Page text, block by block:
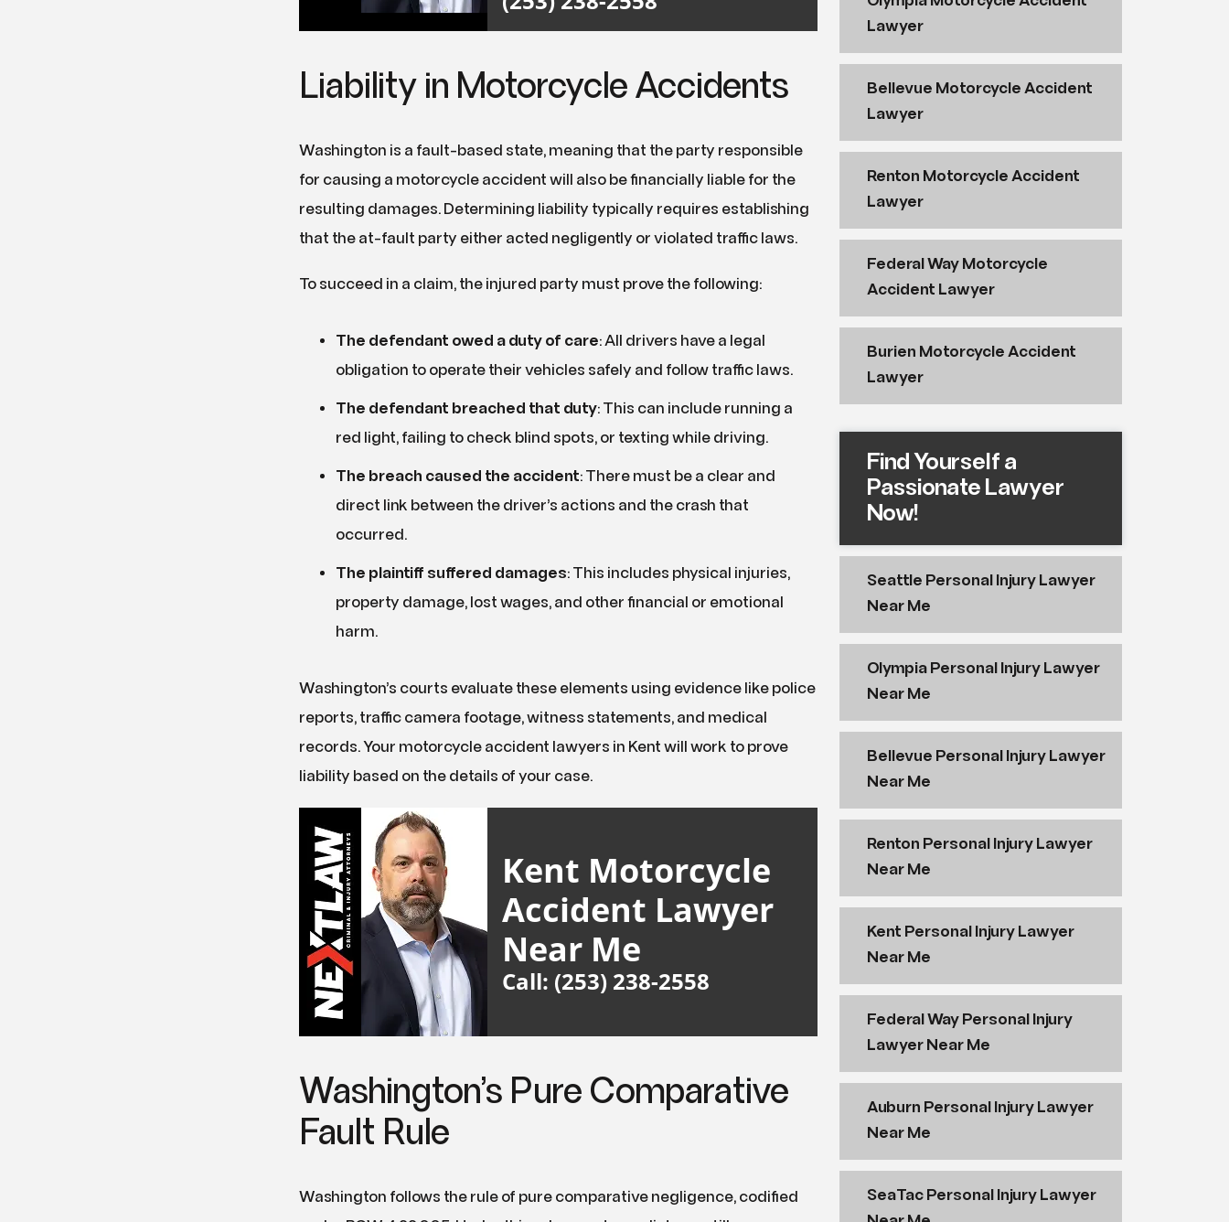
Liability in Motorcycle Accidents
Washington is a fault-based state, meaning that the party responsible
for causing a motorcycle accident will also be financially liable for the
resulting damages. Determining liability typically requires establishing
that the at-fault party either acted negligently or violated traffic laws.
To succeed in a claim, the injured party must prove the following:
The defendant owed a duty of care:All drivers have a legal
obligation to operate their vehicles safely and follow traffic laws.
The defendant breached that duty: This can include running a
red light, failing to check blind spots, or texting while driving.
The breach caused the accident: There must be a clear and
direct link between the driver’s actions and the crash that
occurred.
The plaintiff suffered damages: This includes physical injuries,
property damage, lost wages, and other financial or emotional
harm.
Washington’s courts evaluate these elements using evidence like police
reports, traffic camera footage, witness statements, and medical
records. Your motorcycle accident lawyers in Kent will work to prove
liability based on the details of your case.
Kent Motorcycle
Accident Lawyer
Near Me
Call: (253) 238-2558
Washington’s Pure Comparative
Fault Rule
Washington follows the rule of pure comparative negligence, codified
Lawyer
Bellevue Motorcycle Accident
Lawyer
Renton Motorcycle Accident
Lawyer
Federal Way Motorcycle
Accident Lawyer
Burien Motorcycle Accident
Lawyer
Find Yourself a
Passionate Lawyer
Now!
Seattle Personal Injury Lawyer
Near Me
Olympia Personal Injury Lawyer
Near Me
Bellevue Personal Injury Lawyer
Near Me
Renton Personal Injury Lawyer
Near Me
Kent Personal Injury Lawyer
Near Me
Federal Way Personal Injury
Lawyer Near Me
Auburn Personal Injury Lawyer
Near Me
SeaTac Personal Injury Lawyer